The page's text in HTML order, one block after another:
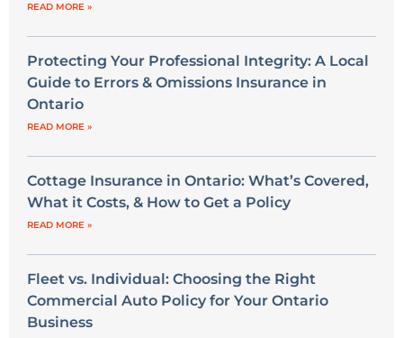
READ MORE »
Protecting Your Professional Integrity: A Local
Guide to Errors & Omissions Insurance in
Ontario
READ MORE »
Cottage Insurance in Ontario: What’s Covered,
What it Costs, & How to Get a Policy
READ MORE »
Fleet vs. Individual: Choosing the Right
Commercial Auto Policy for Your Ontario
Business